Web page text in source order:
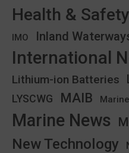
Health & Safety
IMO Inland
International
Lithium-ion Batteries
LYSCWG MAIB
Marine News
New Technology